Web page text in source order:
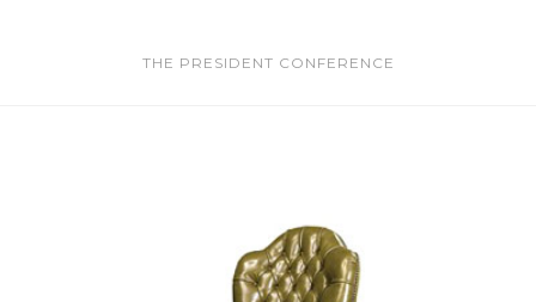
THE PRESIDENT CONFERENCE